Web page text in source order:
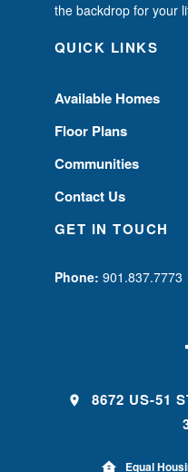
the backdrop for your
QUICK LINKS
Available Homes
Floor Plans
Communities
Contact Us
GET IN TOUCH
Phone: 901.837.7773
8672 US-51
Equal